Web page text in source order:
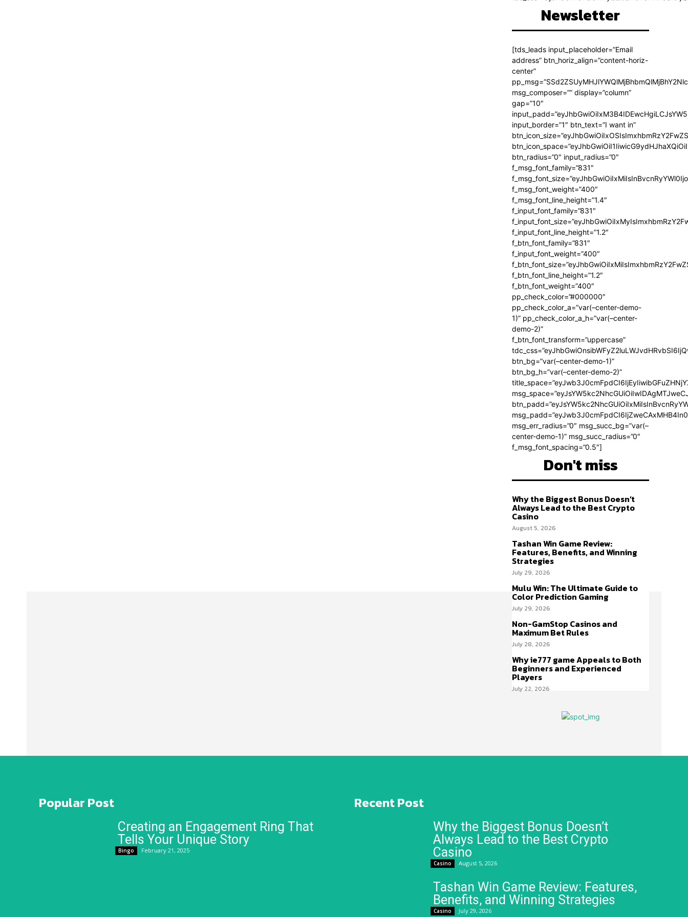
Newsletter
[tds_leads input_placeholder=”Email
address” btn_horiz_align=”content-horiz-
center”
msg_composer=”” display=”column”
gap=”10″
input_border=”1″ btn_text=”I want in”
btn_radius=”0″ input_radius=”0″
f_msg_font_family=”831″
f_msg_font_weight=”400″
f_msg_font_line_height=”1.4″
f_input_font_family=”831″
f_input_font_line_height=”1.2″
f_btn_font_family=”831″
f_input_font_weight=”400″
f_btn_font_line_height=”1.2″
f_btn_font_weight=”400″
pp_check_color=”#000000″
pp_check_color_a=”var(–center-demo-
1)” pp_check_color_a_h=”var(–center-
demo-2)”
f_btn_font_transform=”uppercase”
btn_bg=”var(–center-demo-1)”
btn_bg_h=”var(–center-demo-2)”
msg_err_radius=”0″ msg_succ_bg=”var(–
center-demo-1)” msg_succ_radius=”0″
f_msg_font_spacing=”0.5″]
Don't miss
Why the Biggest Bonus Doesn’t
Always Lead to the Best Crypto
Casino
August 5, 2026
Tashan Win Game Review:
Features, Benefits, and Winning
Strategies
July 29, 2026
Mulu Win: The Ultimate Guide to
Color Prediction Gaming
July 29, 2026
Non-GamStop Casinos and
Maximum Bet Rules
July 28, 2026
Why ie777 game Appeals to Both
Beginners and Experienced
Players
July 22, 2026
Popular Post
Creating an Engagement Ring That
Tells Your Unique Story
Bingo February 21, 2025
Recent Post
Why the Biggest Bonus Doesn’t
Always Lead to the Best Crypto
Casino
Casino August 5, 2026
Tashan Win Game Review: Features,
Benefits, and Winning Strategies
Casino July 29, 2026